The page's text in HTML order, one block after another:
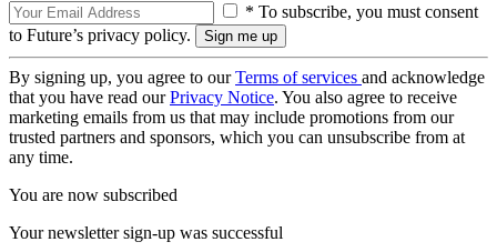
* To subscribe, you must consent
to Future’s privacy policy.
By signing up, you agree to ourTerms of services and acknowledge
that you have read ourPrivacy Notice. You also agree to receive
marketing emails from us that may include promotions from our
trusted partners and sponsors, which you can unsubscribe from at
any time.
You are now subscribed
Your newsletter sign-up was successful